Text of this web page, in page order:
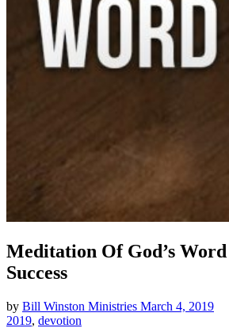
Meditation Of God’s
Success
by Bill Winston Ministries March 4, 2019
2019, devotion